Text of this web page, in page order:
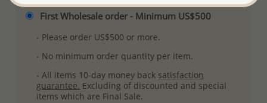
First Wholesale order - Minimum US$500
- Please order US$500 or more.
- No minimum order quantity per item.
- All items 10-day money back satisfaction
guarantee. Excluding of discounted and special
items which are Final Sale.